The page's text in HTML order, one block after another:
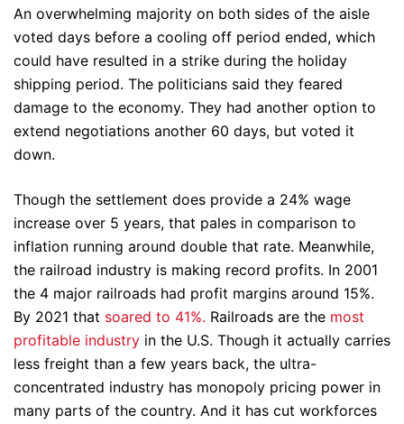
An overwhelming majority on both sides of the aisle
voted days before a cooling off period ended, which
could have resulted in a strike during the holiday
shipping period. The politicians said they feared
damage to the economy. They had another option to
extend negotiations another 60 days, but voted it
down.
Though the settlement does provide a 24% wage
increase over 5 years, that pales in comparison to
inflation running around double that rate. Meanwhile,
the railroad industry is making record profits. In 2001
the 4 major railroads had profit margins around 15%.
By 2021 that soared to 41%. Railroads are the most
profitable industry in the U.S. Though it actually carries
less freight than a few years back, the ultra-
concentrated industry has monopoly pricing power in
many parts of the country. And it has cut workforces